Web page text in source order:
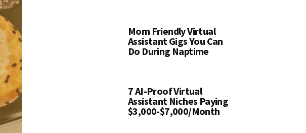
Mom Friendly Virtual
Assistant Gigs You Can
Do During Naptime
7 AI-Proof Virtual
Assistant Niches Paying
$3,000-$7,000/Month